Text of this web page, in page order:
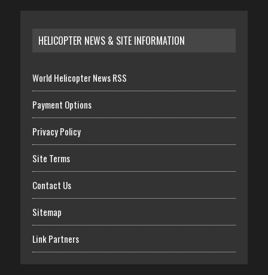
HELICOPTER NEWS & SITE INFORMATION
World Helicopter News RSS
Payment Options
Privacy Policy
Site Terms
Contact Us
Sitemap
Link Partners